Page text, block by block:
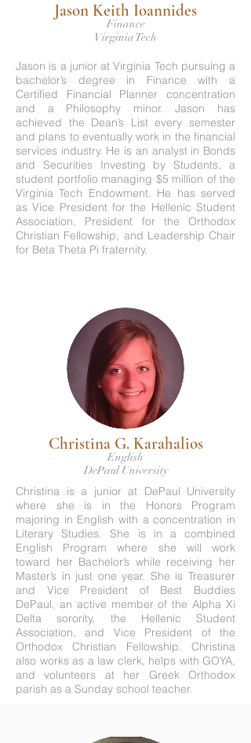
Jason Keith Ioannides
Finance
Virginia Tech
Jason is a junior at Virginia Tech pursuing a
bachelor’s degree in Finance with a
Certified Financial Planner concentration
and a Philosophy minor. Jason has
achieved the Dean’s List every semester
and plans to eventually work in the financial
services industry. He is an analyst in Bonds
and Securities Investing by Students, a
student portfolio managing $5 million of the
Virginia Tech Endowment. He has served
as Vice President for the Hellenic Student
Association, President for the Orthodox
Christian Fellowship, and Leadership Chair
for Beta Theta Pi fraternity.
Christina G. Karahalios
English
DePaul University
Christina is a junior at DePaul University
where she is in the Honors Program
majoring in English with a concentration in
Literary Studies. She is in a combined
English Program where she will work
toward her Bachelor’s while receiving her
Master’s in just one year. She is Treasurer
and Vice President of Best Buddies
DePaul, an active member of the Alpha Xi
Delta sorority, the Hellenic Student
Association, and Vice President of the
Orthodox Christian Fellowship. Christina
also works as a law clerk, helps with GOYA,
and volunteers at her Greek Orthodox
parish as a Sunday school teacher.